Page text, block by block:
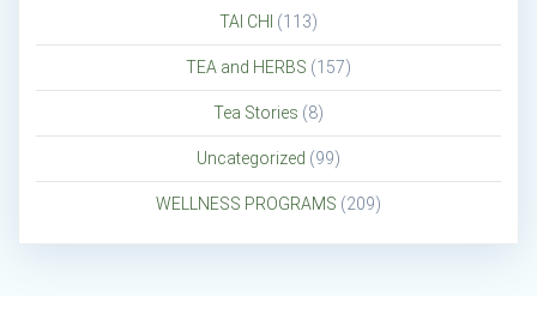
TAI CHI (113)
TEA and HERBS (157)
Tea Stories (8)
Uncategorized (99)
WELLNESS PROGRAMS (209)